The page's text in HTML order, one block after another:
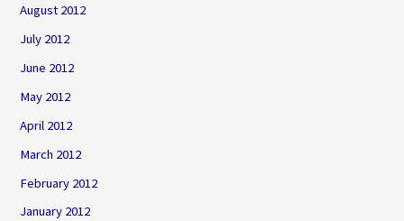
August 2012
July 2012
June 2012
May 2012
April 2012
March 2012
February 2012
January 2012